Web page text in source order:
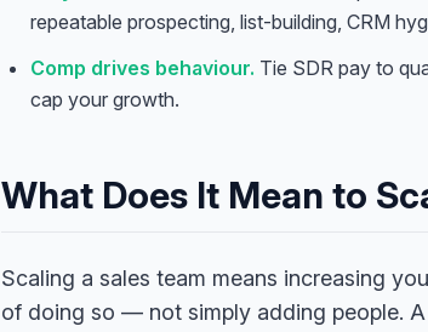
repeatable prospecting, list-building, CRM
Comp drives behaviour. Tie SDR pay to
cap your growth.
What Does It Mean to
Scaling a sales team means increasing
of doing so — not simply adding people.